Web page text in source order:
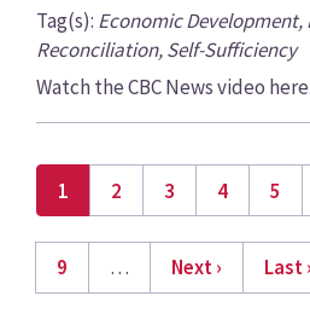
Tag(s): Economic
Reconciliation, Self-Sufficiency
Watch the CBC News video
Current
page
1 Page
2 Page
3 Page
4 Page
5
Page
9 …
Next
page
Next ›
Last
page
Last